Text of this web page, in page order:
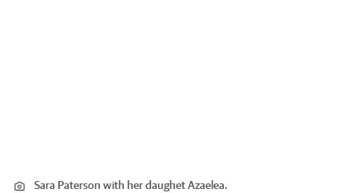
Sara Paterson with her daughet Azaelea.